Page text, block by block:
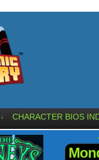
↓ CHARACTER BIOS